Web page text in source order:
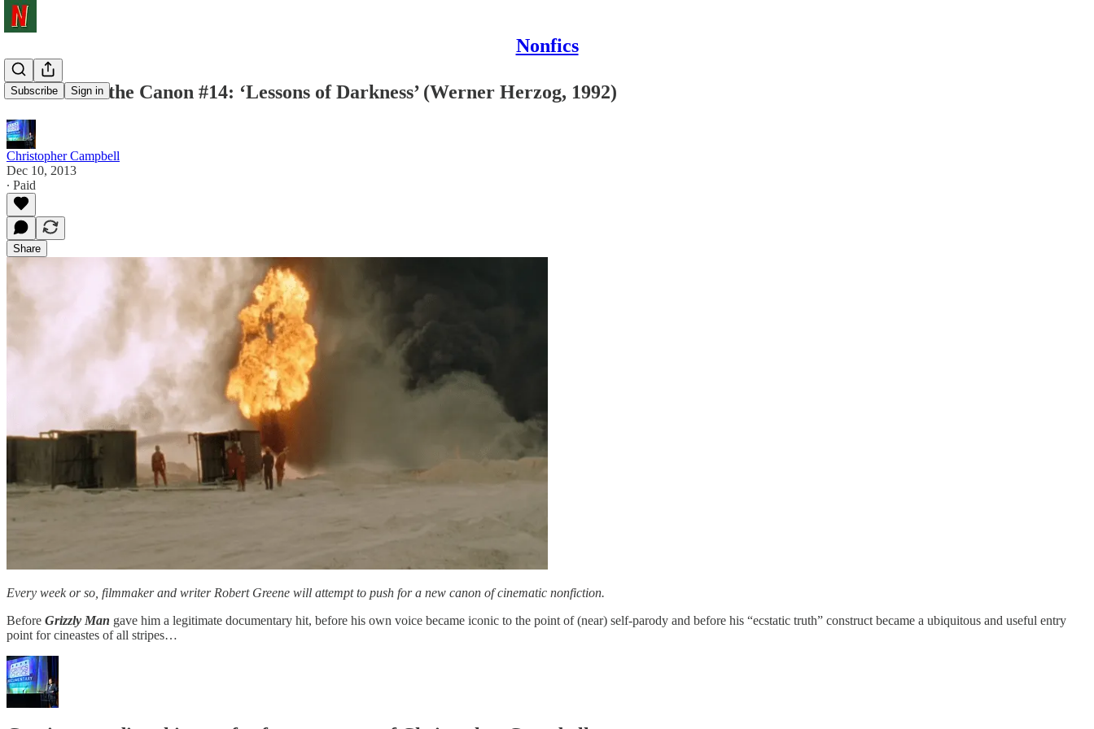
Nonfics
Subscribe Sign in
Shots From the Canon #14: ‘Lessons of Darkness’ (Werner Herzog, 1992)
Christopher Campbell
Dec 10, 2013
∙ Paid
Share
Every week or so, filmmaker and writer Robert Greene will attempt to push for a new canon of cinematic nonfiction.
Before Grizzly Man gave him a legitimate documentary hit, before his own voice became iconic to the point of (near) self-parody and before his “ecstatic truth” construct became a ubiquitous and useful entry
point for cineastes of all stripes…